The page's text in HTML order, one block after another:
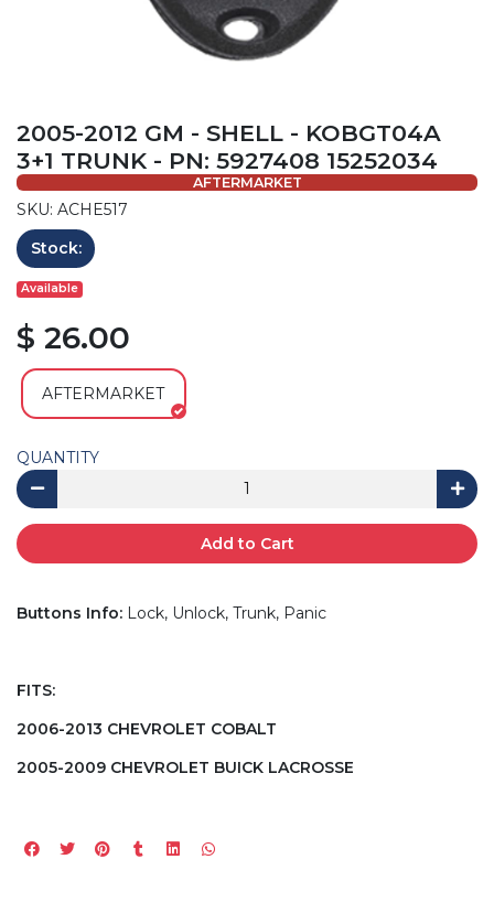
2005-2012 GM - SHELL - KOBGT04A
3+1 TRUNK - PN: 5927408 15252034
AFTERMARKET
SKU: ACHE517
Stock:
Available
$ 26.00
AFTERMARKET
QUANTITY
Add to Cart
Buttons Info: Lock, Unlock, Trunk, Panic
FITS:
2006-2013 CHEVROLET COBALT
2005-2009 CHEVROLET BUICK LACROSSE